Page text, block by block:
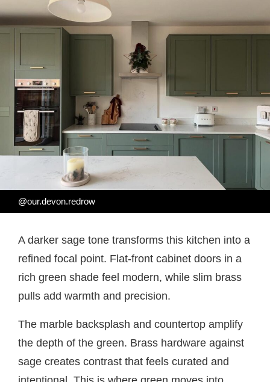
@our.devon.redrow
A darker sage tone transforms this kitchen into a
refined focal point. Flat-front cabinet doors in a
rich green shade feel modern, while slim brass
pulls add warmth and precision.
The marble backsplash and countertop amplify
the depth of the green. Brass hardware against
sage creates contrast that feels curated and